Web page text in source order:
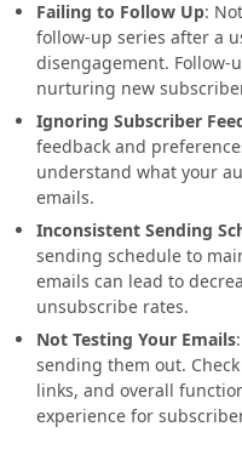
Failing to Follow Up:
follow-up series after a
disengagement. Follow-
nurturing new
Ignoring Subscriber
feedback and
understand what your
emails.
Inconsistent Sending
sending schedule to
emails can lead to
unsubscribe rates.
Not Testing Your Emails
sending them out.
links, and overall
experience for